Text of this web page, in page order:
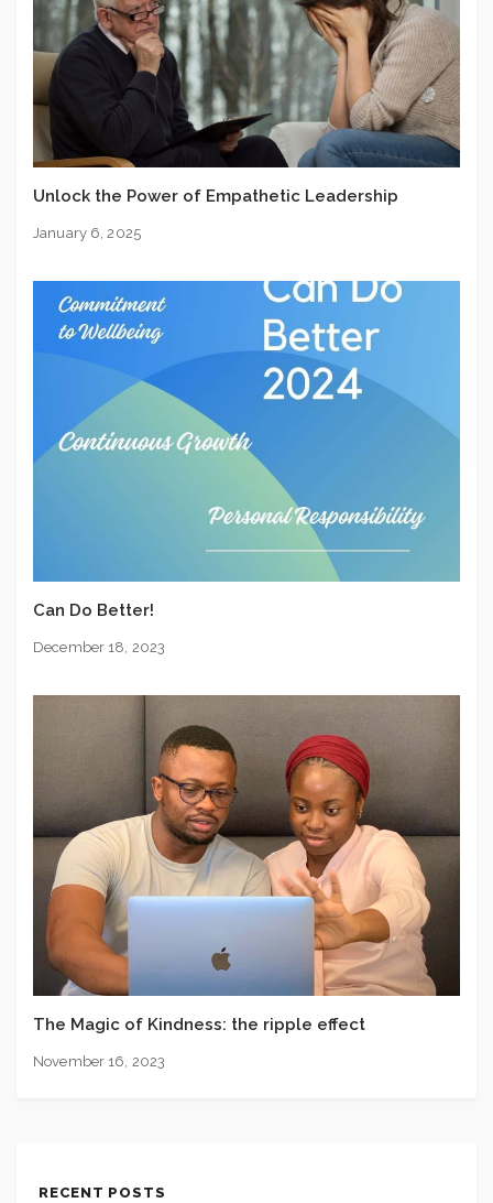
Unlock the Power of Empathetic Leadership
January 6, 2025
Can Do Better!
December 18, 2023
The Magic of Kindness: the ripple effect
November 16, 2023
RECENT POSTS